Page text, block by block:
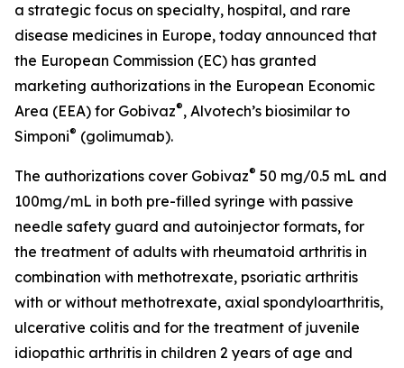
a strategic focus on specialty, hospital, and rare
disease medicines in Europe, today announced that
the European Commission (EC) has granted
marketing authorizations in the European Economic
Area (EEA) for Gobivaz®, Alvotech’s biosimilar to
Simponi® (golimumab).
The authorizations cover Gobivaz® 50 mg/0.5 mL and
100mg/mL in both pre-filled syringe with passive
needle safety guard and autoinjector formats, for
the treatment of adults with rheumatoid arthritis in
combination with methotrexate, psoriatic arthritis
with or without methotrexate, axial spondyloarthritis,
ulcerative colitis and for the treatment of juvenile
idiopathic arthritis in children 2 years of age and